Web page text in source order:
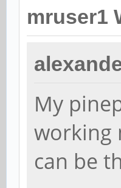
mruser1
My
working
can be